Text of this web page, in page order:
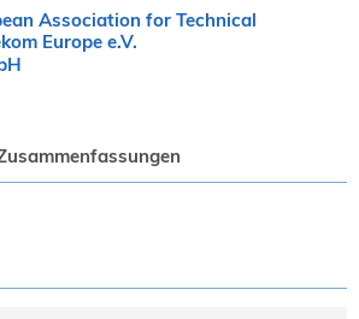
Association for Technical
Europe e.V.